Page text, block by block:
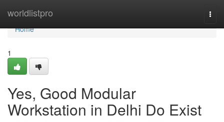
worldlistpro
Home
Home
1
Yes, Good Modular
Workstation in Delhi Do Exist